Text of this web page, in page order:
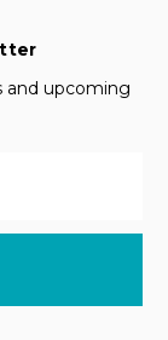
and upcoming